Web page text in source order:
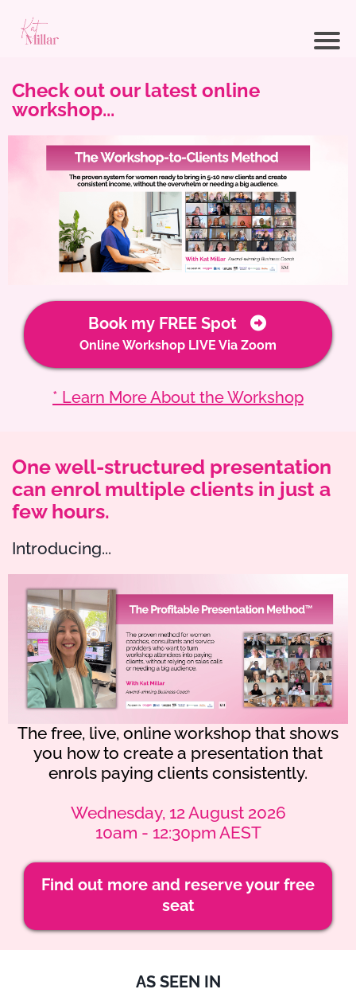
Check out our latest online
workshop...
Book my FREE Spot
Online Workshop LIVE Via Zoom
* Learn More About the Workshop
One well-structured presentation
can enrol multiple clients in just a
few hours.
Introducing...
The free, live, online workshop that shows
you how to create a presentation that
enrols paying clients consistently.
Wednesday, 12 August 2026
10am - 12:30pm AEST
Find out more and reserve your free
seat
AS SEEN IN